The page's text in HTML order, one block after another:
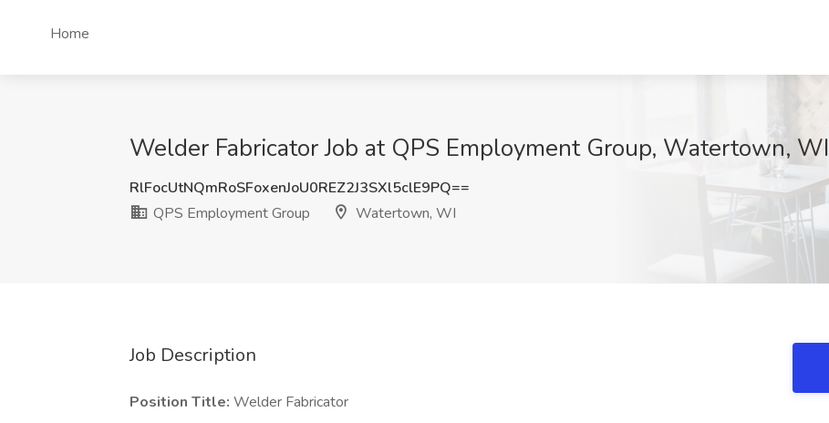
Home
Welder Fabricator Job at QPS Employment Group, Watertown, WI
RlFocUtNQmRoSFoxenJoU0REZ2J3SXl5clE9PQ==
QPS Employment Group
Watertown, WI
Job Description
Position Title: Welder Fabricator